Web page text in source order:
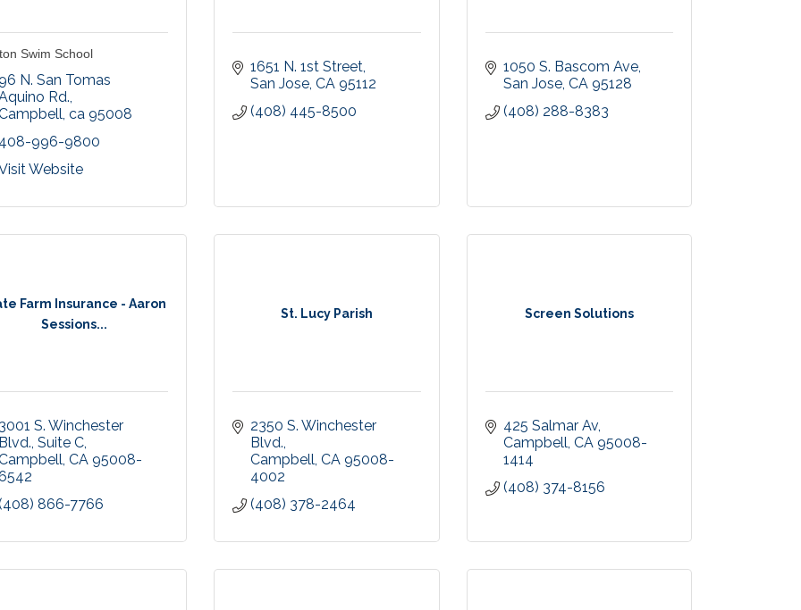
Swim School
N. San Tomas
Rd.
ca 95008
996-9800
Website
1651 N. 1st Street
San Jose CA 95112
(408) 445-8500
1050 S. Bascom Ave
San Jose CA 95128
(408) 288-8383
Farm Insurance - Aaron
Sessions...
S. Winchester
Suite C
CA 95008-
866-7766
St. Lucy Parish
2350 S. Winchester
Blvd.
Campbell CA 95008-
4002
(408) 378-2464
Screen Solutions
425 Salmar Av
Campbell CA 95008-
1414
(408) 374-8156